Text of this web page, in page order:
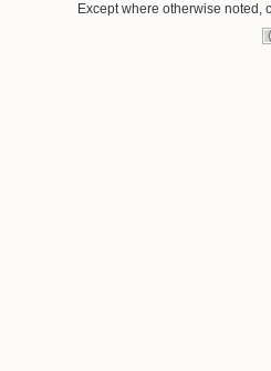
Except where otherwise noted,